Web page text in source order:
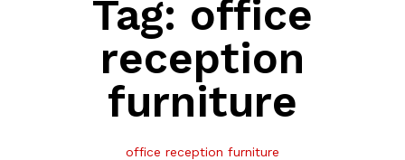
Tag: office
reception
furniture
office reception furniture